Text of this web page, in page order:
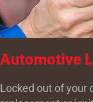
Automotive
Locked out of your